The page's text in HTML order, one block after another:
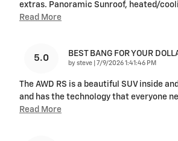
extras. Panoramic Sunroof, heated/
Read More
5.0 BEST BANG FOR YOUR
by steve on
7/9/2026 1:41:46 PM
The AWD RS is a beautiful SUV inside
and has the technology that everyone
Read More